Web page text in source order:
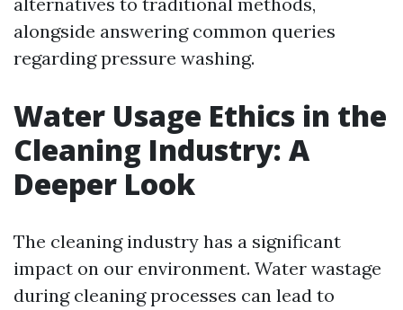
alongside answering common queries
regarding pressure washing.
Water Usage Ethics in the
Cleaning Industry: A
Deeper Look
The cleaning industry has a significant
impact on our environment. Water wastage
during cleaning processes can lead to